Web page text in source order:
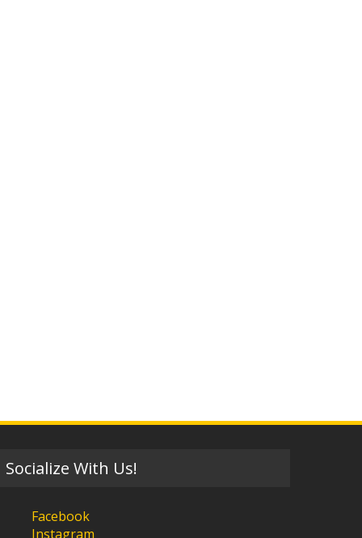
Socialize With Us!
Facebook
Instagram